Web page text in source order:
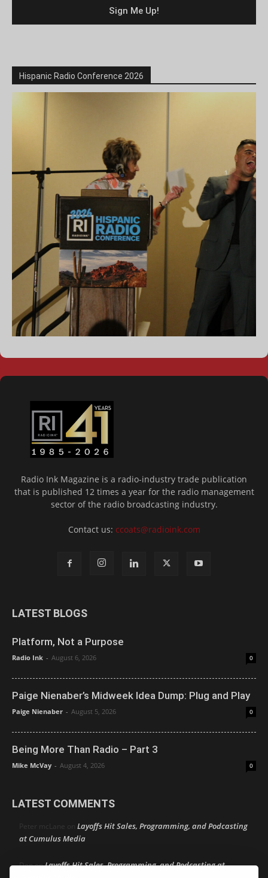
Hispanic Radio Conference 2026
Radio Ink Magazine is a radio-industry trade publication
that is published 12 times a year for the radio management
sector of the radio broadcasting industry.
Contact us: ccoats@radioink.com
LATEST BLOGS
Platform, Not a Purpose
Radio Ink - August 6, 2026 0
Paige Nienaber’s Midweek Idea Dump: Plug and Play
Paige Nienaber - August 5, 2026 0
Being More Than Radio – Part 3
Mike McVay - August 4, 2026 0
LATEST COMMENTS
Peter mcLane on Layoffs Hit Sales, Programming, and Podcasting
at Cumulus Media
DononLayoffs Hit Sales, Programming, and Podcasting at